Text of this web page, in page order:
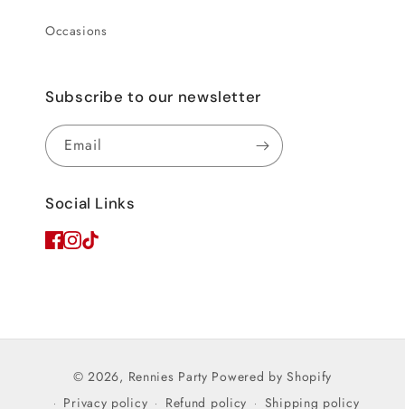
Occasions
Subscribe to our newsletter
Email
Social Links
© 2026, Rennies Party Powered by Shopify
Privacy policy
Refund policy Shipping policy